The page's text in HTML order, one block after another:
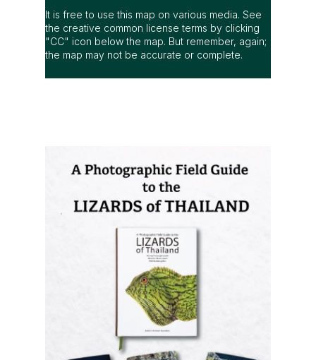
It is free to use this map on various media. See
the creative common license terms by clicking
"CC" icon below the map. But remember, again;
the map may not be accurate or complete.